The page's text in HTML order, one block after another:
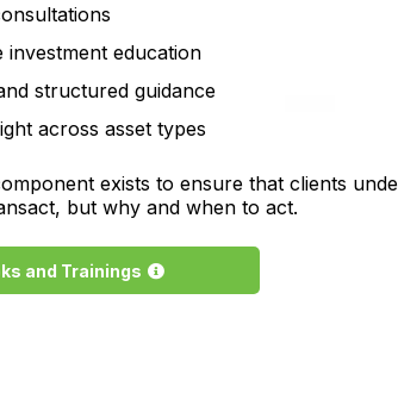
investment education
structured guidance
across asset types
exists to ensure that clients
but why and when to act.
and Trainings